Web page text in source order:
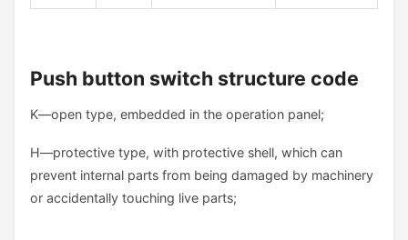
Push button switch structure code
K—open type, embedded in the operation panel;
H—protective type, with protective shell, which can
prevent internal parts from being damaged by machinery
or accidentally touching live parts;